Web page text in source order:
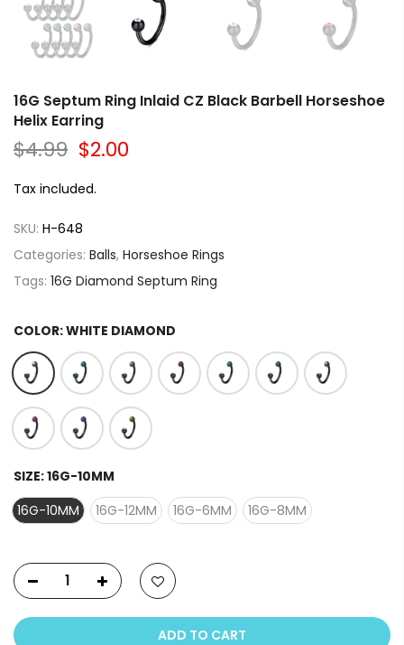
16G Septum Ring Inlaid CZ Black Barbell Horseshoe
Helix Earring
$4.99 $2.00
Tax included.
SKU: H-648
Categories: Balls, Horseshoe Rings
Tags: 16G Diamond Septum Ring
COLOR:WHITE DIAMOND
SIZE:16G-10MM
16G-10MM
16G-12MM 16G-6MM 16G-8MM
ADD TO CART